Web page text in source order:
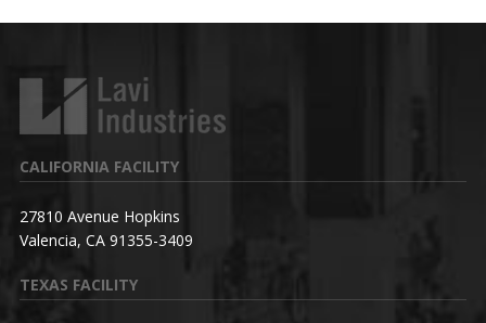
CALIFORNIA FACILITY
27810 Avenue Hopkins
Valencia, CA 91355-3409
TEXAS FACILITY